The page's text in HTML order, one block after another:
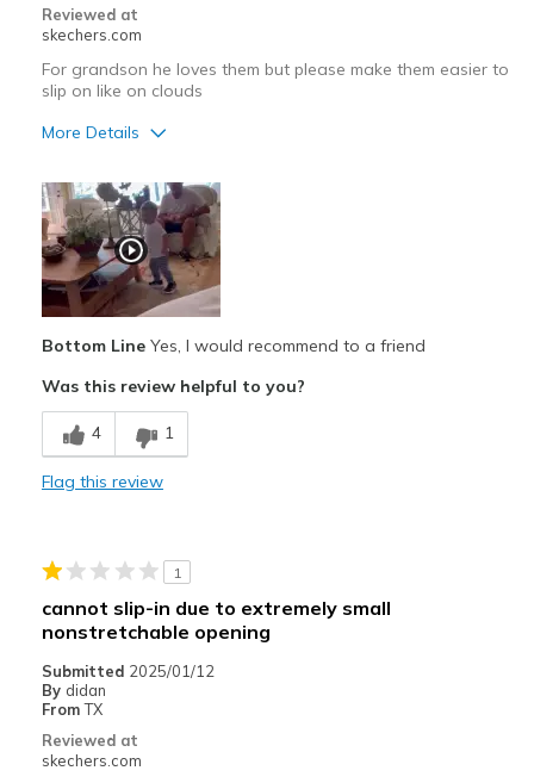
Reviewed at
skechers.com
For grandson he loves them but please make them easier to
slip on like on clouds
More Details
Attractive Design
Cons
Hard to slip on
Best for
Casual Wear
Width
View On Shoes
Bottom LineYes, I would recommend to a friend
Was this review helpful to you?
4 1
Flag this review
1
cannot slip-in due to extremely small
nonstretchable opening
Submitted 2025/01/12
By didan
From TX
Reviewed at
skechers.com